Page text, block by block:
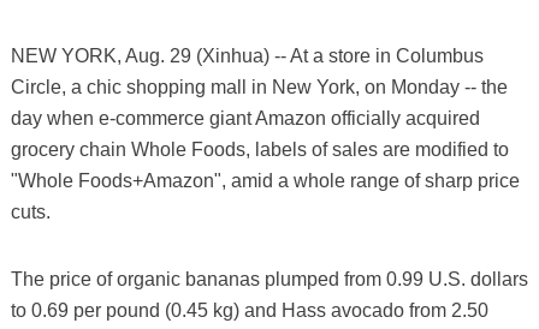
NEW YORK, Aug. 29 (Xinhua) -- At a store in Columbus
Circle, a chic shopping mall in New York, on Monday -- the
day when e-commerce giant Amazon officially acquired
grocery chain Whole Foods, labels of sales are modified to
"Whole Foods+Amazon", amid a whole range of sharp price
cuts.
The price of organic bananas plumped from 0.99 U.S. dollars
to 0.69 per pound (0.45 kg) and Hass avocado from 2.50